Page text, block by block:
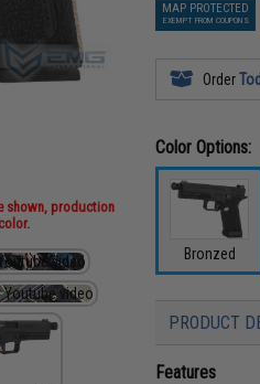
shown, production
MAP PROTECTED
EXEMPT FROM COUPONS
Order
Color Options:
Bronzed
PRODUCT
Features